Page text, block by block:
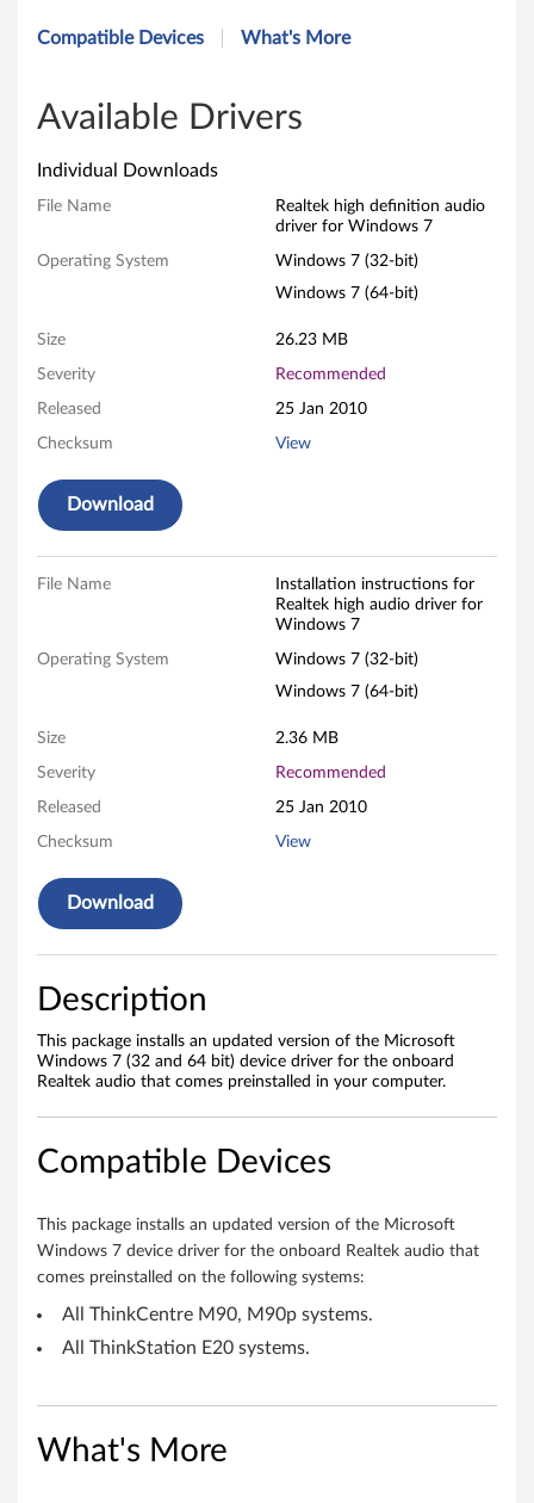
a
e
k
h
g
h
d
e
o
n
a
u
d
o
v
e
Compatible Devices What's More
Available Drivers
Individual Downloads
File Name
Realtek high definition audio
driver for Windows 7
Operating System
Windows 7 (32-bit)
Windows 7 (64-bit)
Size 26.23 MB
Severity Recommended
Released 25 Jan 2010
Checksum View
Download
File Name
Installation instructions for
Realtek high audio driver for
Windows 7
Operating System
Windows 7 (32-bit)
Windows 7 (64-bit)
Size 2.36 MB
Severity Recommended
Released 25 Jan 2010
Checksum View
Download
Description
This package installs an updated version of the Microsoft
Windows 7 (32 and 64 bit) device driver for the onboard
Realtek audio that comes preinstalled in your computer.
Compatible Devices
This package installs an updated version of the Microsoft
Windows 7 device driver for the onboard Realtek audio that
comes preinstalled on the following systems:
All ThinkCentre M90, M90p systems.
All ThinkStation E20 systems.
What's More